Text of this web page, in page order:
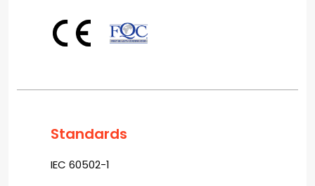
Standards
IEC 60502-1